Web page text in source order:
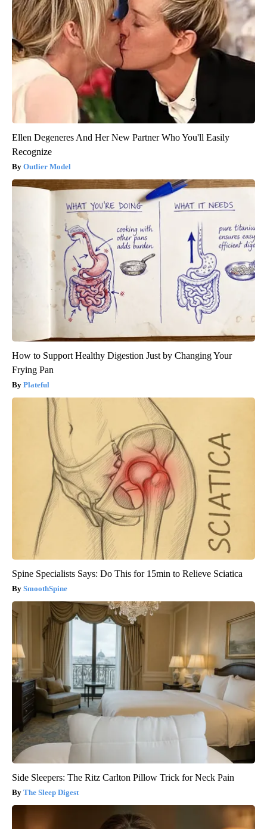
Ellen Degeneres And Her New Partner Who You'll Easily
Recognize
Outlier Model
How to Support Healthy Digestion Just by Changing Your
Frying Pan
Plateful
Spine Specialists Says: Do This for 15min to Relieve Sciatica
SmoothSpine
Side Sleepers: The Ritz Carlton Pillow Trick for Neck Pain
The Sleep Digest